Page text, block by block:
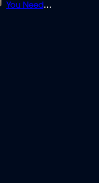
You Need